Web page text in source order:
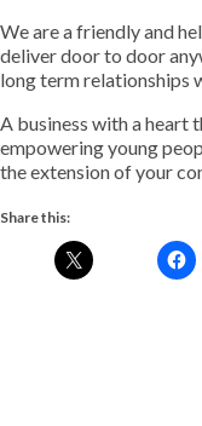
We are a friendly and
deliver door to door
long term relationships
A business with a heart
empowering young
the extension of your
Share this: